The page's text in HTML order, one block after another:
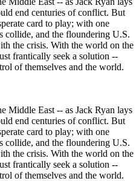
end centuries of conflict. But
card to play; with one
collide, and the floundering U.S.
the crisis. With the world on the
frantically seek a solution --
of themselves and the world.
Middle East -- as Jack Ryan lays
end centuries of conflict. But
card to play; with one
collide, and the floundering U.S.
the crisis. With the world on the
frantically seek a solution --
of themselves and the world.